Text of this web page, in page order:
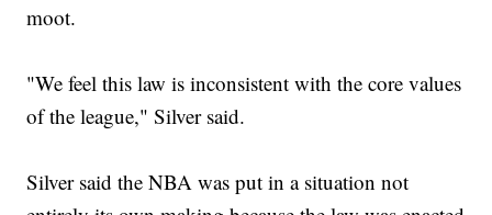
moot.
"We feel this law is inconsistent with the core values
of the league," Silver said.
Silver said the NBA was put in a situation not